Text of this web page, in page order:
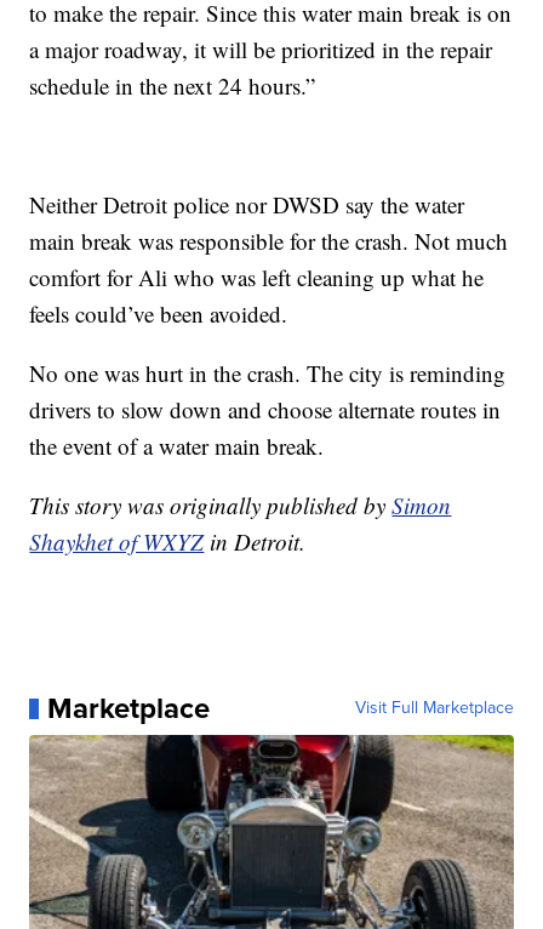
to make the repair. Since this water main break is on
a major roadway, it will be prioritized in the repair
schedule in the next 24 hours.”
Neither Detroit police nor DWSD say the water
main break was responsible for the crash. Not much
comfort for Ali who was left cleaning up what he
feels could’ve been avoided.
No one was hurt in the crash. The city is reminding
drivers to slow down and choose alternate routes in
the event of a water main break.
This story was originally published bySimon
Shaykhet of WXYZin Detroit.
Marketplace Visit Full Marketplace